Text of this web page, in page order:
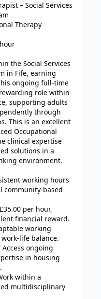
– Social Services
Therapy
the Social Services
in Fife, earning
ongoing full-time
role within
supporting adults
through
This is an excellent
Occupational
clinical expertise
solutions in a
environment.
working hours
community-based
per hour,
financial reward.
working
life balance.
Access ongoing
in housing
within a
multidisciplinary